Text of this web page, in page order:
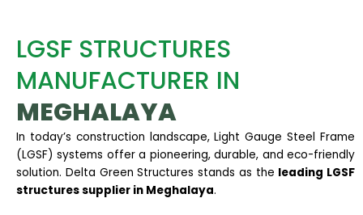
LGSF STRUCTURES
MANUFACTURER IN
MEGHALAYA
In today’s construction landscape, Light Gauge Steel Frame
(LGSF) systems offer a pioneering, durable, and eco-friendly
solution. Delta Green Structures stands as the leading LGSF
structures supplier in Meghalaya.